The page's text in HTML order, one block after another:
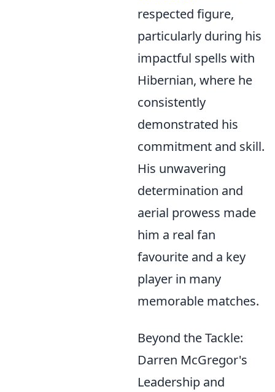
respected figure,
particularly during his
impactful spells with
Hibernian, where he
consistently
demonstrated his
commitment and skill.
His unwavering
determination and
aerial prowess made
him a real fan
favourite and a key
player in many
memorable matches.
Beyond the Tackle:
Darren McGregor's
Leadership and